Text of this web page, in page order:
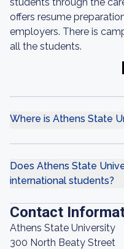
offers resume
employers. There is
all the students.
Where is Athens State
Does Athens State
international students?
Contact
Athens State University
300 North Beaty Street